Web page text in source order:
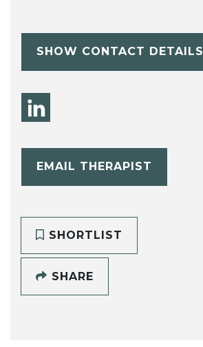
SHOW CONTACT DETAILS
EMAIL THERAPIST
SHORTLIST
SHARE